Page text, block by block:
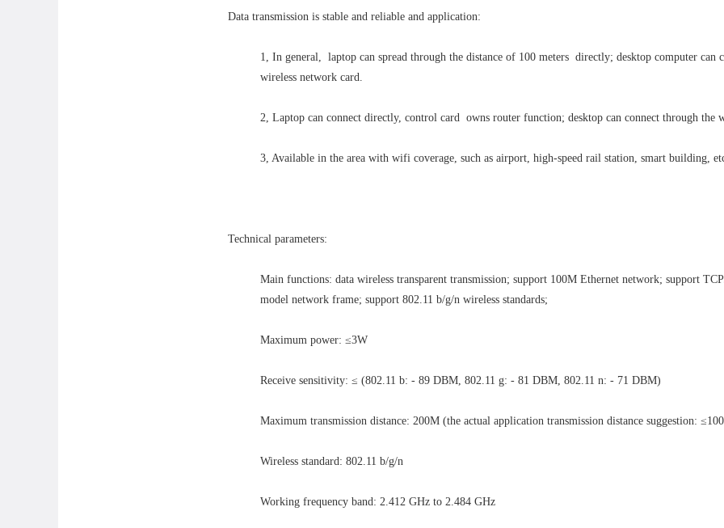
Data transmission is stable and reliable and application:
1, In general, laptop can spread through the distance of 100 meters directly; desktop computer
wireless network card.
2, Laptop can connect directly, control card owns router function; desktop can connect through the
3, Available in the area with wifi coverage, such as airport, high-speed rail station, smart building,
Technical parameters:
Main functions: data wireless transparent transmission; support 100M Ethernet network; support
model network frame; support 802.11 b/g/n wireless standards;
Maximum power: ≤3W
Receive sensitivity: ≤ (802.11 b: - 89 DBM, 802.11 g: - 81 DBM, 802.11 n: - 71 DBM)
Maximum transmission distance: 200M (the actual application transmission distance suggestion:
Wireless standard: 802.11 b/g/n
Working frequency band: 2.412 GHz to 2.484 GHz